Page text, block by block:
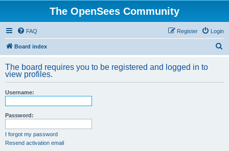
The OpenSees Community
FAQ Login
Register
Board index
r
The board requires you to be registered and logged in to
view profiles.
Username:
Password:
I forgot my password
Resend activation email